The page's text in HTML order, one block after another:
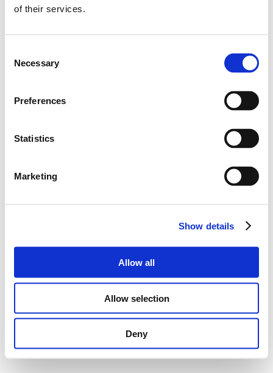
of their services.
Selection
Necessary
Preferences
Statistics
Marketing
Show details
Allow all
Allow selection
Deny